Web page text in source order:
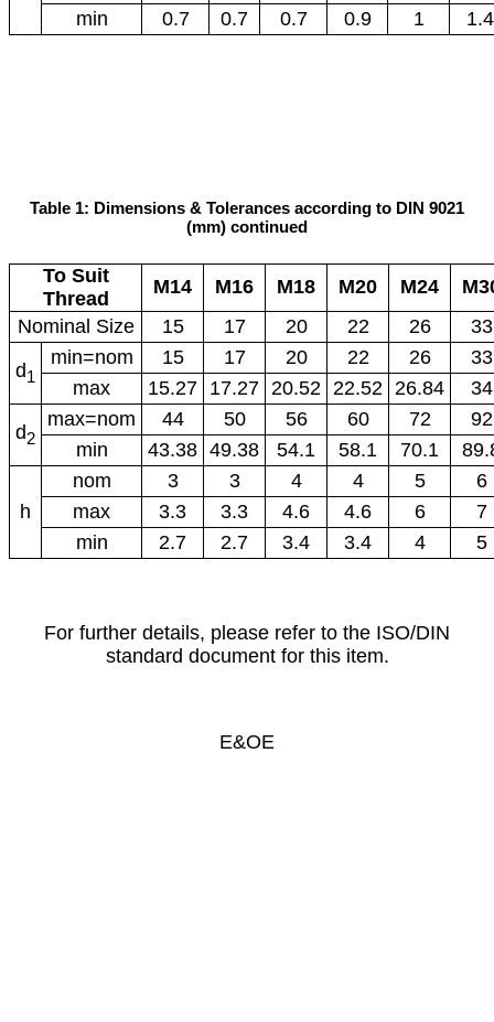
min 0.7 0.7 0.7 0.9 1 1.4
Table 1: Dimensions & Tolerances according to DIN 9021
(mm) continued
To Suit
Thread
M14 M16 M18 M20 M24
Nominal Size
15 17 20 22 26
33
d1
min=nom 15 17 20 22 26
33
max
15.27 17.27 20.52 22.52 26.84
34
d2
max=nom 44 50 56 60 72
92
min
43.38 49.38 54.1 58.1 70.1
h
nom 3 3 4 4 5
6
max
3.3 3.3 4.6 4.6 6
7
min
2.7 2.7 3.4 3.4 4 5
For further details, please refer to the ISO/DIN
standard document for this item.
E&OE